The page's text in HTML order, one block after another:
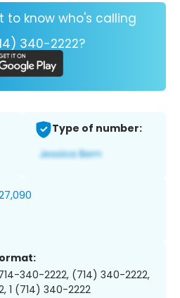
to know who's calling
340-2222?
Type of number:
714-340-2222, (714) 340-2222,
1 (714) 340-2222